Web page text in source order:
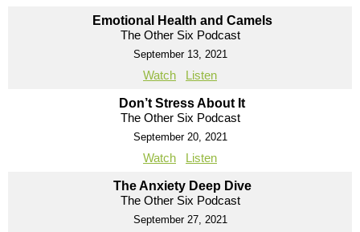
Emotional Health and Camels
The Other Six Podcast
September 13, 2021
Watch Listen
Don’t Stress About It
The Other Six Podcast
September 20, 2021
Watch Listen
The Anxiety Deep Dive
The Other Six Podcast
September 27, 2021